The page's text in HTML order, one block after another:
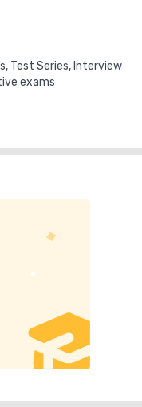
Test Series, Interview
exams